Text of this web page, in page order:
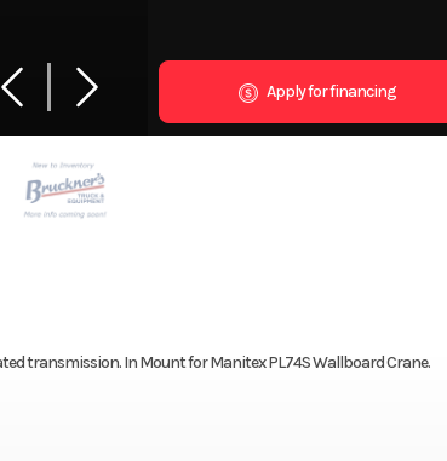
Apply for financing
transmission. In Mount for Manitex PL74S Wallboard Crane.